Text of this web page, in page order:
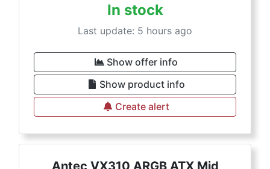
In stock
Last update: 5 hours ago
Show offer info
Show product info
Create alert
Antec VX310 ARGB ATX Mid